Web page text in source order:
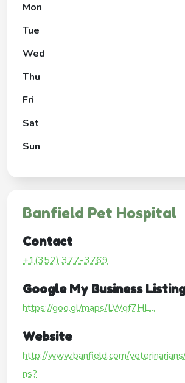
Mon
Tue
Wed
Thu
Fri
Sat
Sun
Banfield Pet Hospital
Contact
+1(352) 377-3769
Google My Business Listing
https://goo.gl/maps/LWqf7HL...
Website
http://www.banfield.com/
ns?